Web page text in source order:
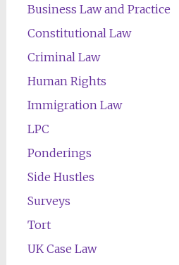
Business Law and Practice
Constitutional Law
Criminal Law
Human Rights
Immigration Law
LPC
Ponderings
Side Hustles
Surveys
Tort
UK Case Law